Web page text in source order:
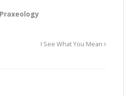
Praxeology
I See What You Mean